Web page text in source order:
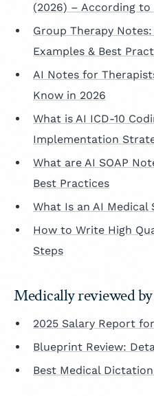
(2026) – According to
Group Therapy
Examples & Best
AI Notes for
Know in 2026
What is AI ICD-10
Implementation
What are AI SOAP
Best Practices
What Is an AI Medical
How to Write High
Steps
Medically reviewed
2025 Salary Report
Blueprint Review:
Best Medical